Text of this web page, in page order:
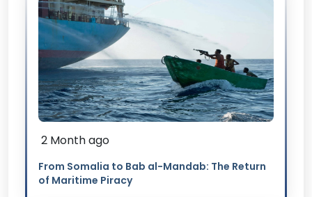
2 Month ago
From Somalia to Bab al-Mandab: The Return
of Maritime Piracy